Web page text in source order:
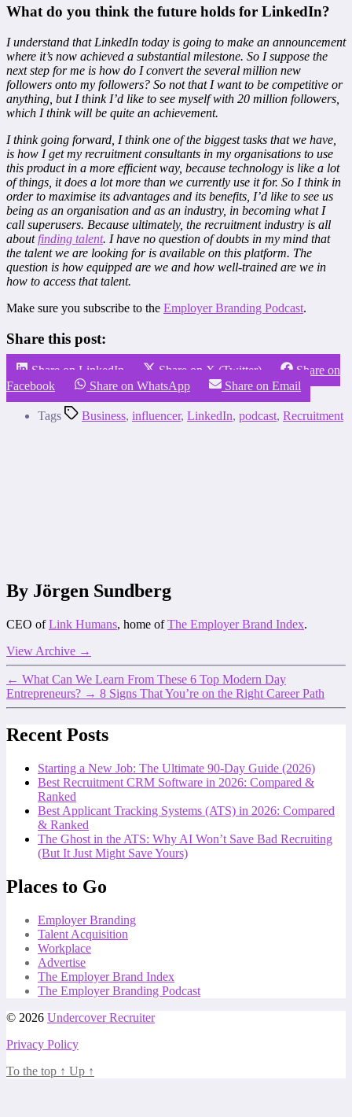
What do you think the future holds for LinkedIn?
I understand that LinkedIn today is going to make an announcement
where it’s now achieved a substantial milestone. So I suppose the
next step for me is how do I convert the several million new
followers onto my followers? So not that I want to be competitive or
anything, but I think I’d like to see myself with 20 million followers,
which I think will be quite an achievement.
I think going forward, I think one of the biggest tasks that we have,
is how I get my recruitment consultants in my organisations to use
this product in a more efficient way, because technology is like a lot
of things, it does a lot more than we currently use it for. So I think in
order to maximise its advantages and its benefits, I’d like to see us
being as an organisation and as an industry, in becoming what I
call superusers. Because ultimately, the recruitment industry is all
about finding talent. I have no question of doubts in my mind that
the talent we are looking for is available on this platform. The
question is how equipped are we and how well-trained are we in
how to access that talent.
Make sure you subscribe to the Employer Branding Podcast.
Share this post:
Share on LinkedIn Share on X (Twitter)
Share on
Facebook
Share on WhatsApp Share on Email
Tags Business, influencer, LinkedIn, podcast, Recruitment
By Jörgen Sundberg
CEO ofLink Humans, home ofThe Employer Brand Index.
View Archive →
← What Can We Learn From These 6 Top Modern Day
Entrepreneurs? → 8 Signs That You’re on the Right Career Path
Recent Posts
Starting a New Job: The Ultimate 90-Day Guide (2026)
Best Recruitment CRM Software in 2026: Compared &
Ranked
Best Applicant Tracking Systems (ATS) in 2026: Compared
& Ranked
The Ghost in the ATS: Why AI Won’t Save Bad Recruiting
(But It Just Might Save Yours)
Places to Go
Employer Branding
Talent Acquisition
Workplace
Advertise
The Employer Brand Index
The Employer Branding Podcast
© 2026 Undercover Recruiter
Privacy Policy
To the top ↑ Up ↑